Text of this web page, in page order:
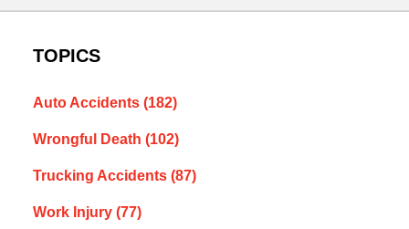
TOPICS
Auto Accidents (182)
Wrongful Death (102)
Trucking Accidents (87)
Work Injury (77)